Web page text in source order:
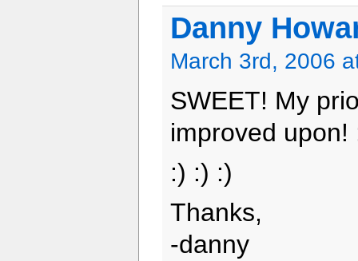
Danny
March 3rd, 2006
SWEET! My
improved upon!
:) :) :)
Thanks,
-danny